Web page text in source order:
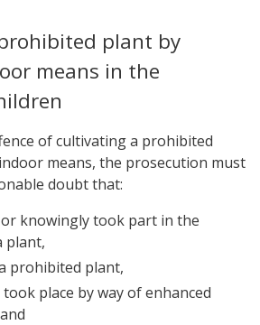
plant by
means in the
of cultivating a prohibited
means, the prosecution must
doubt that:
knowingly took part in the
plant,
prohibited plant,
place by way of enhanced